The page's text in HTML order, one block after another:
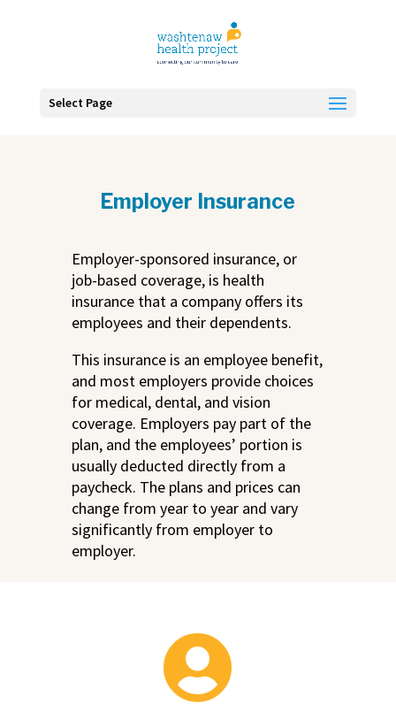
Select Page
Employer Insurance
Employer-sponsored insurance, or
job-based coverage, is health
insurance that a company offers its
employees and their dependents.
This insurance is an employee benefit,
and most employers provide choices
for medical, dental, and vision
coverage. Employers pay part of the
plan, and the employees’ portion is
usually deducted directly from a
paycheck. The plans and prices can
change from year to year and vary
significantly from employer to
employer.
